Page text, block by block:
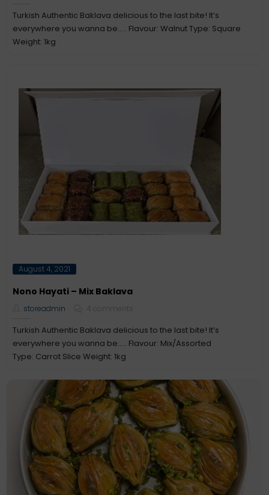
Turkish Authentic Baklava delicious to the last bite! It’s
everywhere you wanna be….. Flavour: Walnut Type: Square
Weight: 1kg
Posted
August 4, 2021
Nono Hayati – Mix Baklava
storeadmin 4 comments
Turkish Authentic Baklava delicious to the last bite! It’s
everywhere you wanna be….. Flavour: Mix/Assorted
Type: Carrot Slice Weight: 1kg